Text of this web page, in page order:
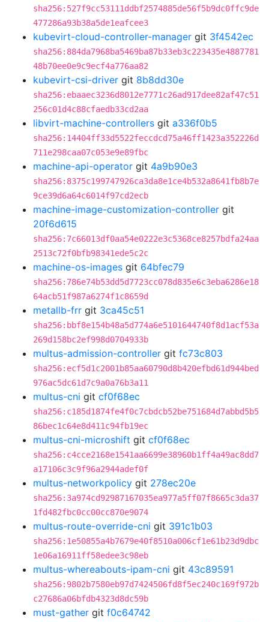
sha256:527f9cc53111ddbf2574885de56f5b9dc0ffc9de
477286a93b38a5de1eafcee3
kubevirt-cloud-controller-manager git 3f4542ec
sha256:884da7968ba5469ba87b33eb3c223435e4887781
48b70ee0e9c9ecf4a776aa82
kubevirt-csi-driver git 8b8dd30e
sha256:ebaaec3236d8012e7771c26ad917dee82af47c51
256c01d4c88cfaedb33cd2aa
libvirt-machine-controllers git a336f0b5
sha256:14404ff33d5522feccdcd75a46ff1423a352226d
711e298caa07c053e9e89fbc
machine-api-operator git 4a9b90e3
sha256:8375c199747926ca3da8e1ce4b532a8641fb8b7e
9ce39d6a64c6014f97cd2ecb
machine-image-customization-controller git
20f6d615
sha256:7c66013df0aa54e0222e3c5368ce8257bdfa24aa
2513c72f0bfb98341ede5c2c
machine-os-images git 64bfec79
sha256:786e74b53dd5d7723cc078d835e6c3eba6286e18
64acb51f987a6274f1c8659d
metallb-frr git 3ca45c51
sha256:bbf8e154b48a5d774a6e5101644740f8d1acf53a
269d158bc2ef998d0704933b
multus-admission-controller git fc73c803
sha256:ecf5d1c2001b85aa60790d8b420efbd61d944bed
976ac5dc61d7c9a0a76b3a11
multus-cni git cf0f68ec
sha256:c185d1874fe4f0c7cbdcb52be751684d7abbd5b5
86bec1c64e8d411c94fb19ec
multus-cni-microshift git cf0f68ec
sha256:c4cce2168e1541aa6699e38960b1ff4a49ac8dd7
a17106c3c9f96a2944adef0f
multus-networkpolicy git 278ec20e
sha256:3a974cd92987167035ea977a5ff07f8665c3da37
1fd482fbc0cc00cc870e9074
multus-route-override-cni git 391c1b03
sha256:1e50855a4b7679e40f8510a006cf1e61b23d9dbc
1e06a16911ff58edee3c98eb
multus-whereabouts-ipam-cni git 43c89591
sha256:9802b7580eb97d7424506fd8f5ec240c169f972b
c27686a06bfdb4323d8dc59b
must-gather git f0c64742